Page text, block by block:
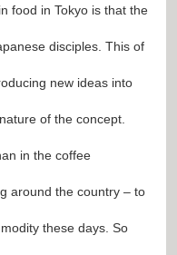
food in Tokyo is that the
disciples. This of
new ideas into
of the concept.
in the coffee
around the country – to
these days. So